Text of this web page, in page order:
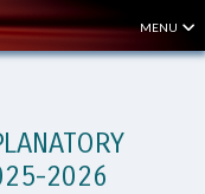
MENU
2026